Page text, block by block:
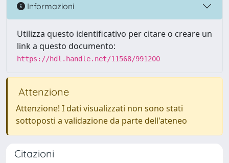
Informazioni
Utilizza questo identificativo per citare o creare un
link a questo documento:
https://hdl.handle.net/11568/991200
Attenzione
Attenzione! I dati visualizzati non sono stati
sottoposti a validazione da parte dell'ateneo
Citazioni